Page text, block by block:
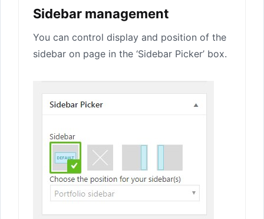
Sidebar management
You can control display and position of the
sidebar on page in the ‘Sidebar Picker’ box.